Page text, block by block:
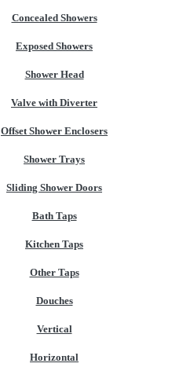
Concealed Showers
Exposed Showers
Shower Head
Valve with Diverter
Offset Shower Enclosers
Shower Trays
Sliding Shower Doors
Bath Taps
Kitchen Taps
Other Taps
Douches
Vertical
Horizontal